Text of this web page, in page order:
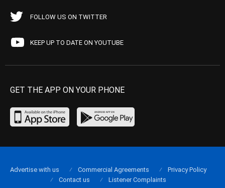
FOLLOW US ON TWITTER
KEEP UP TO DATE ON YOUTUBE
GET THE APP ON YOUR PHONE
Advertise with us Commercial Agreements
Privacy Policy
Contact us
Listener Complaints